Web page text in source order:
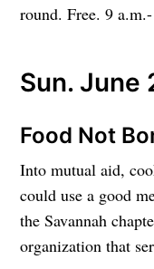
round. Free. 9
Sun. June
Food Not
Into mutual aid,
could use a good
the Savannah
organization that